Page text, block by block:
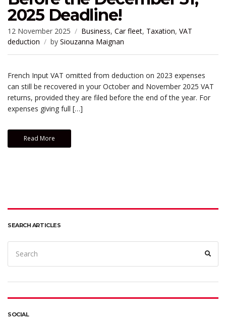
2025 Deadline!
12 November 2025 Business, Car fleet, Taxation, VAT
deduction
by Siouzanna Maignan
French Input VAT omitted from deduction on 2023 expenses
can still be recovered in your October and November 2025 VAT
returns, provided they are filed before the end of the year. For
expenses giving full […]
Read More
SEARCH ARTICLES
Search
for:
SOCIAL